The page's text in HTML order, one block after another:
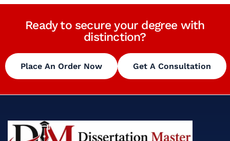
Ready to secure your degree with
distinction?
Place An Order Now Get A Consultation